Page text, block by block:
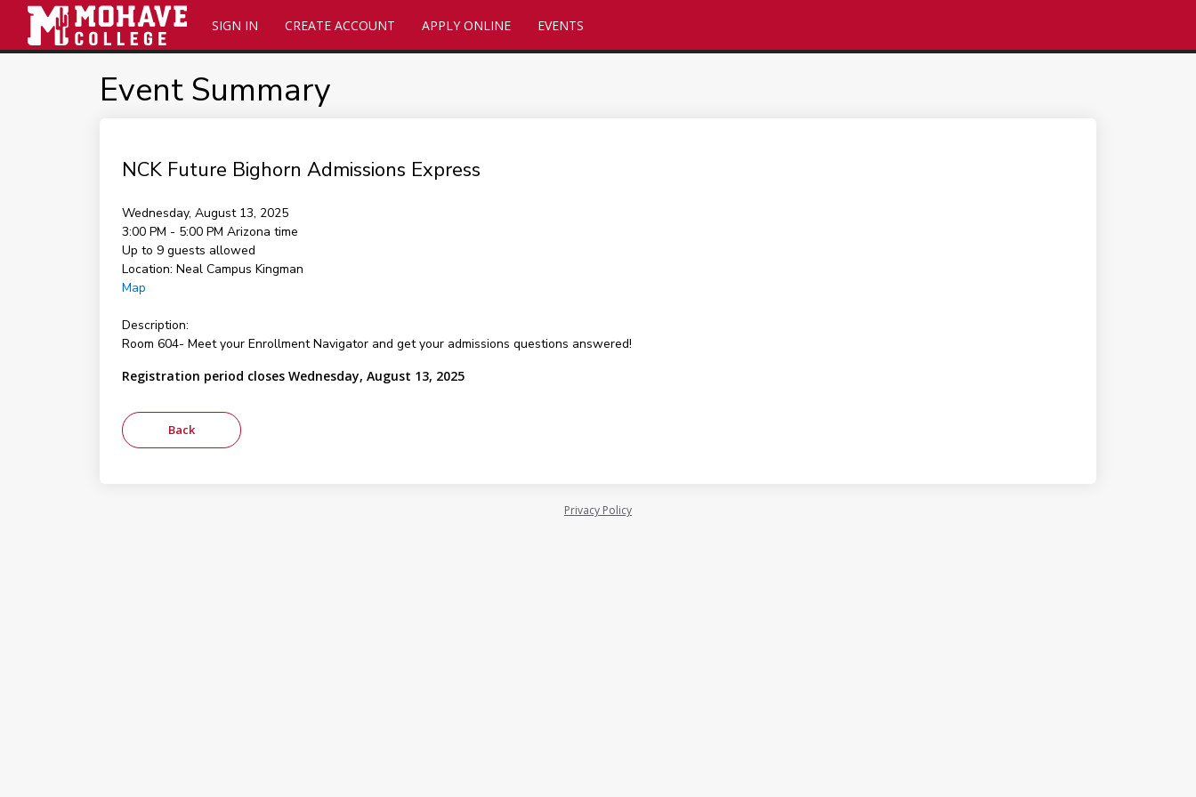
SIGN IN CREATE ACCOUNT APPLY ONLINE EVENTS
Event Summary
NCK Future Bighorn Admissions Express
Wednesday, August 13, 2025
3:00 PM - 5:00 PM Arizona time
Up to 9 guests allowed
Location: Neal Campus Kingman
Map
Description:
Room 604- Meet your Enrollment Navigator and get your admissions questions answered!
Registration period closes Wednesday, August 13, 2025
Privacy Policy